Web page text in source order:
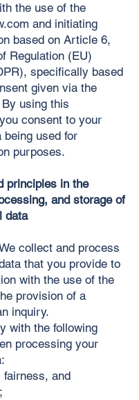
the use of the
and initiating
based on Article 6,
Regulation (EU)
specifically based
given via the
using this
consent to your
being used for
purposes.
principles in the
and storage of
data
collect and process
that you provide to
with the use of the
provision of a
inquiry.
with the following
processing your
and